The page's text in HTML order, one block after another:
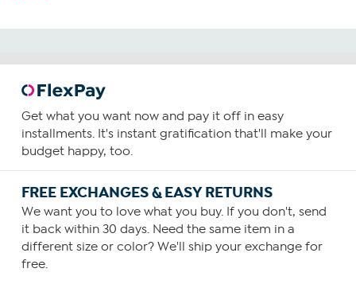
Get what you want now and pay it off in easy
installments. It's instant gratification that'll make your
budget happy, too.
FREE EXCHANGES & EASY RETURNS
We want you to love what you buy. If you don't, send
it back within 30 days. Need the same item in a
different size or color? We'll ship your exchange for
free.